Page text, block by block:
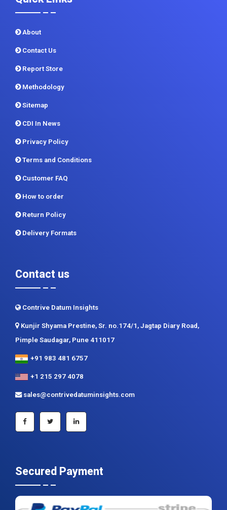
Quick Links
About
Contact Us
Report Store
Methodology
Sitemap
CDI In News
Privacy Policy
Terms and Conditions
Customer FAQ
How to order
Delivery Formats
Contact us
Contrive Datum Insights
Kunjir Shyama Prestine, Sr. no.174/1, Jagtap Diary Road,
Pimple Saudagar, Pune 411017
+91 983 481 6757
+1 215 297 4078
sales@contrivedatuminsights.com